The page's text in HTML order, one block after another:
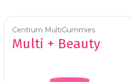
Centrum MultiGummies
Multi + Beauty